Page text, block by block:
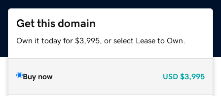
Get this domain
Own it today for $3,995, or select Lease to Own.
Buy now USD $3,995